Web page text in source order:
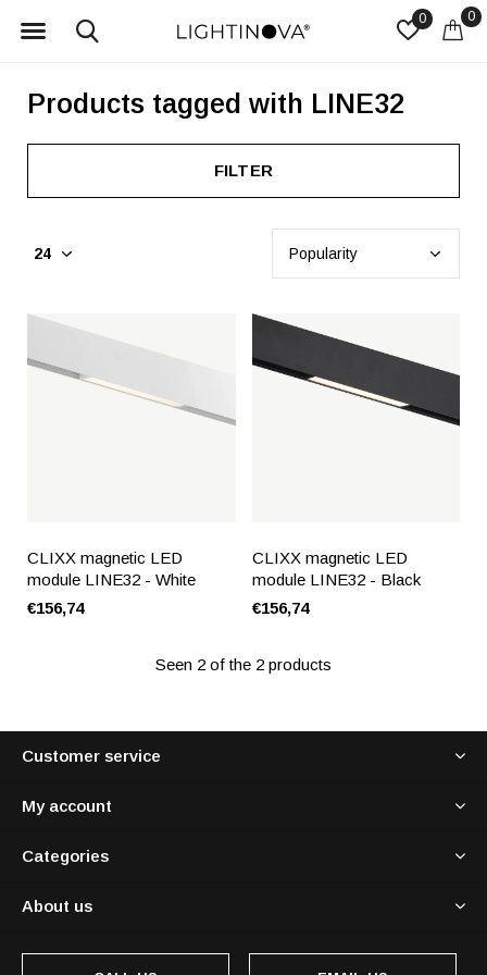
0 0
Products tagged with LINE32
FILTER
CLIXX magnetic LED
module LINE32 - White
€156,74
CLIXX magnetic LED
module LINE32 - Black
€156,74
Seen 2 of the 2 products
Customer service
My account
Categories
About us